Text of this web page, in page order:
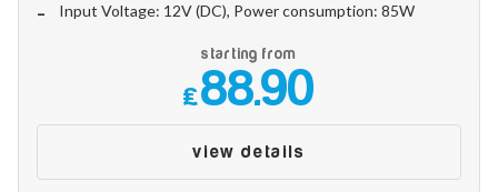
Input Voltage: 12V (DC), Power consumption: 85W
starting from
£88.90
view details